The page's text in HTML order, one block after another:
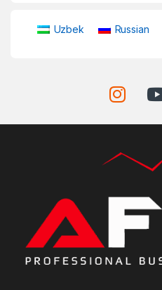
Uzbek Russian